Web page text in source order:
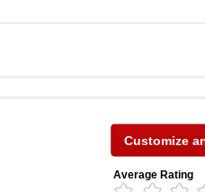
Average Rating